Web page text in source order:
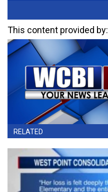
This content provided by:
RELATED